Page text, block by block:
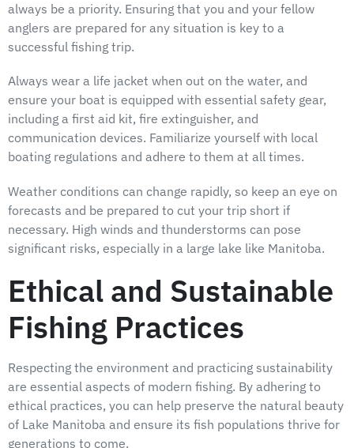
always be a priority. Ensuring that you and your fellow
anglers are prepared for any situation is key to a
successful fishing trip.
Always wear a life jacket when out on the water, and
ensure your boat is equipped with essential safety gear,
including a first aid kit, fire extinguisher, and
communication devices. Familiarize yourself with local
boating regulations and adhere to them at all times.
Weather conditions can change rapidly, so keep an eye on
forecasts and be prepared to cut your trip short if
necessary. High winds and thunderstorms can pose
significant risks, especially in a large lake like Manitoba.
Ethical and Sustainable
Fishing Practices
Respecting the environment and practicing sustainability
are essential aspects of modern fishing. By adhering to
ethical practices, you can help preserve the natural beauty
of Lake Manitoba and ensure its fish populations thrive for
generations to come.